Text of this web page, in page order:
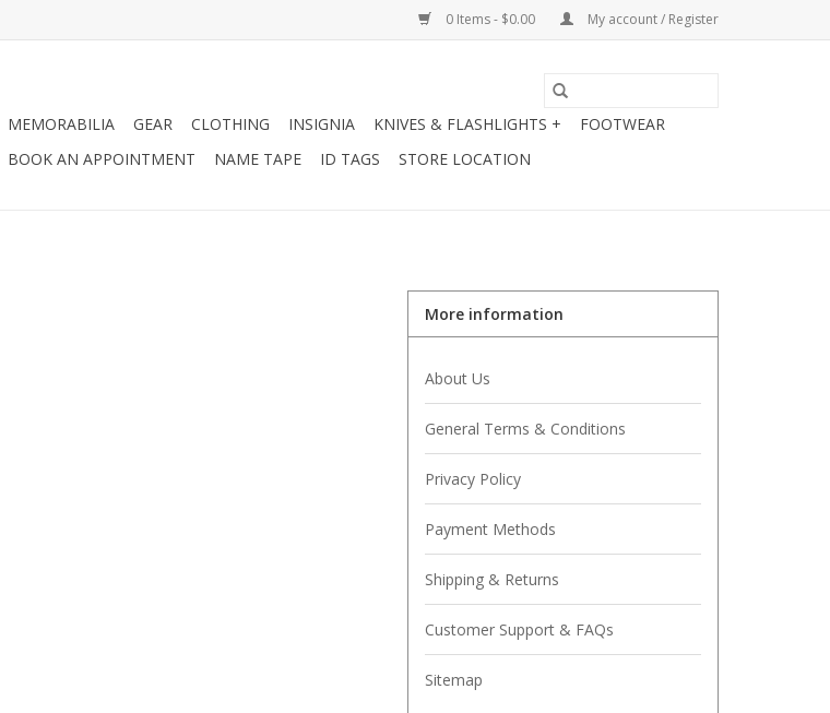
0 Items - $0.00 My account / Register
MEMORABILIA GEAR CLOTHING INSIGNIA KNIVES & FLASHLIGHTS +
FOOTWEAR
BOOK AN APPOINTMENT NAME TAPE ID TAGS STORE LOCATION
More information
About Us
General Terms & Conditions
Privacy Policy
Payment Methods
Shipping & Returns
Customer Support & FAQs
Sitemap